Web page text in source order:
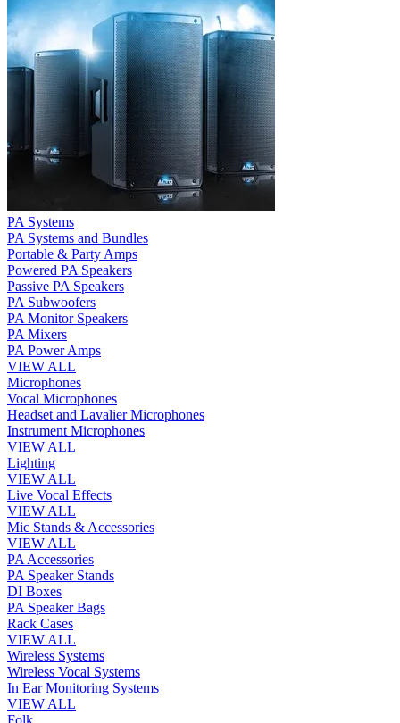
PA Systems
PA Systems and Bundles
Portable & Party Amps
Powered PA Speakers
Passive PA Speakers
PA Subwoofers
PA Monitor Speakers
PA Mixers
PA Power Amps
VIEW ALL
Microphones
Vocal Microphones
Headset and Lavalier Microphones
Instrument Microphones
VIEW ALL
Lighting
VIEW ALL
Live Vocal Effects
VIEW ALL
Mic Stands & Accessories
VIEW ALL
PA Accessories
PA Speaker Stands
DI Boxes
PA Speaker Bags
Rack Cases
VIEW ALL
Wireless Systems
Wireless Vocal Systems
In Ear Monitoring Systems
VIEW ALL
Folk